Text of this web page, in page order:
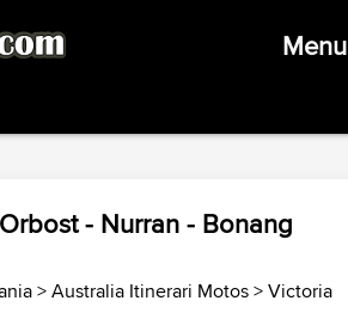
Menu
- Nurran - Bonang
>Australia Itinerari Motos>Victoria